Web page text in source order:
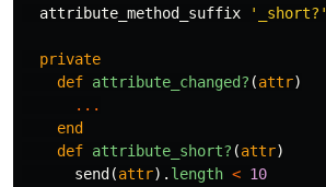
attribute_method_suffix
'_short?'
private
def attribute_changed? (attr)
...
end
def attribute_short? (attr)
send (attr). length < 10